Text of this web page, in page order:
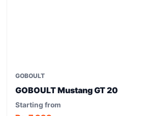
GOBOULT
GOBOULT Mustang GT 20
Starting from